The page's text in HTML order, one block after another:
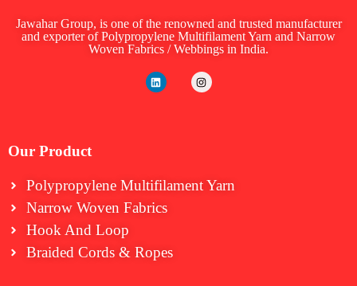
Jawahar Group, is one of the renowned and trusted manufacturer
and exporter of Polypropylene Multifilament Yarn and Narrow
Woven Fabrics / Webbings in India.
Our Product
Polypropylene Multifilament Yarn
Narrow Woven Fabrics
⁠Hook And Loop
Braided Cords & Ropes